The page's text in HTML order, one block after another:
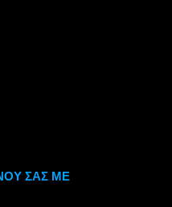
ΣΑΣ ΜΕ